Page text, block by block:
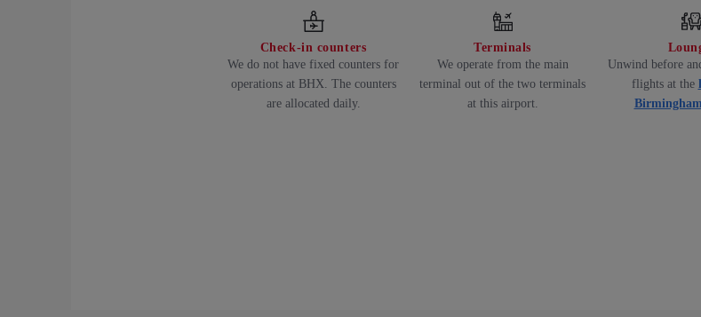
Check-in counters
We do not have fixed counters for
operations at BHX. The counters
are allocated daily.
Terminals
We operate from the main
terminal out of the two terminals
at this airport.
Unwind before
flights at the